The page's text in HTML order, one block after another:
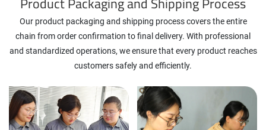
Our product packaging and shipping process covers the entire
chain from order confirmation to final delivery. With professional
and standardized operations, we ensure that every product reaches
customers safely and efficiently.